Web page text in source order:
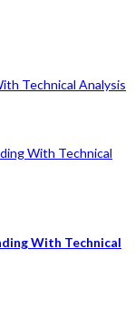
With Technical